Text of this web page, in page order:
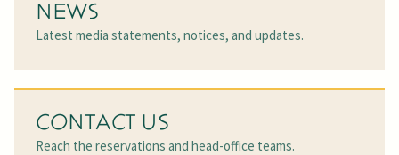
NEWS
Latest media statements, notices, and updates.
CONTACT US
Reach the reservations and head-office teams.